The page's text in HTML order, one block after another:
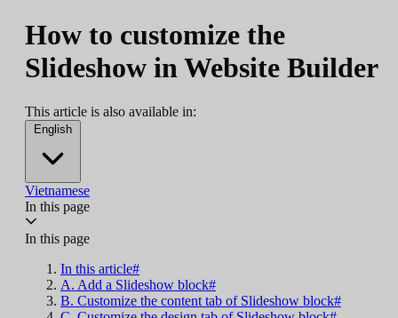
How to customize the
Slideshow in Website Builder
This article is also available in:
English
Vietnamese
In this page
In this page
In this article#
A. Add a Slideshow block#
B. Customize the content tab of Slideshow block#